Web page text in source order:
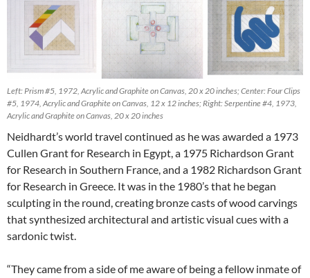
Left: Prism #5, 1972, Acrylic and Graphite on Canvas, 20 x 20 inches; Center: Four Clips
#5, 1974, Acrylic and Graphite on Canvas, 12 x 12 inches; Right: Serpentine #4, 1973,
Acrylic and Graphite on Canvas, 20 x 20 inches
Neidhardt’s world travel continued as he was awarded a 1973
Cullen Grant for Research in Egypt, a 1975 Richardson Grant
for Research in Southern France, and a 1982 Richardson Grant
for Research in Greece. It was in the 1980’s that he began
sculpting in the round, creating bronze casts of wood carvings
that synthesized architectural and artistic visual cues with a
sardonic twist.
“They came from a side of me aware of being a fellow inmate of